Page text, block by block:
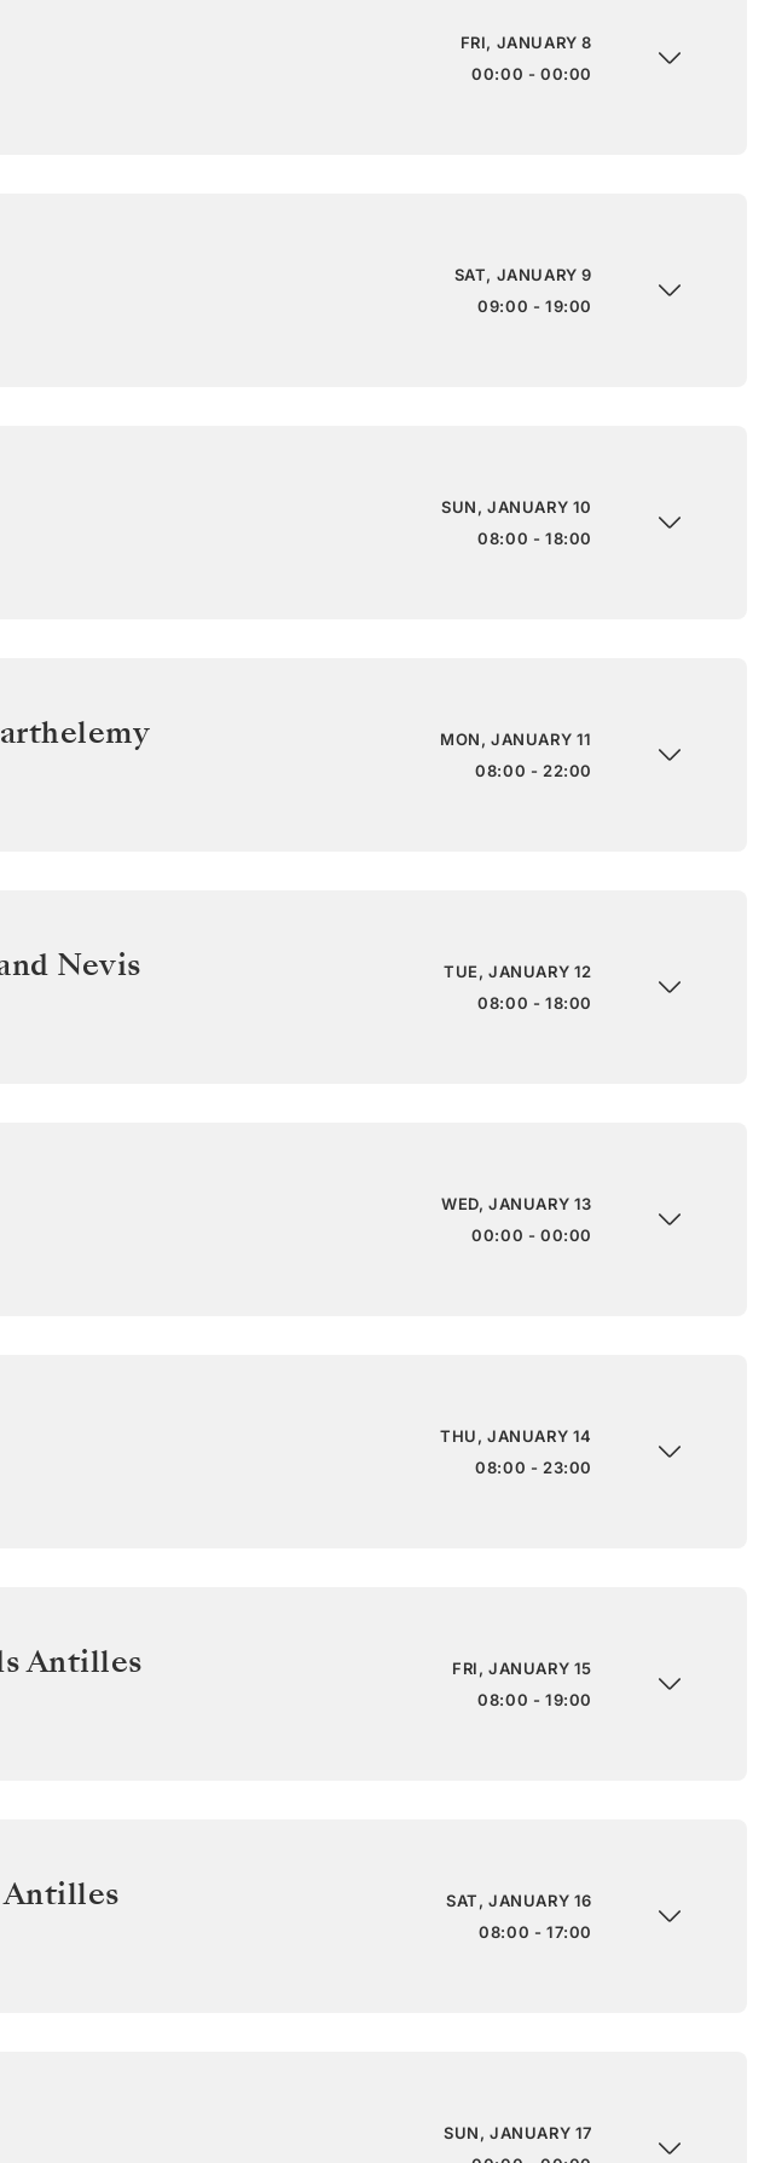
FRI, JANUARY 8
00:00 - 00:00
SAT, JANUARY 9
09:00 - 19:00
SUN, JANUARY 10
08:00 - 18:00
MON, JANUARY 11
08:00 - 22:00
Nevis
TUE, JANUARY 12
08:00 - 18:00
WED, JANUARY 13
00:00 - 00:00
THU, JANUARY 14
08:00 - 23:00
Antilles
FRI, JANUARY 15
08:00 - 19:00
SAT, JANUARY 16
08:00 - 17:00
SUN, JANUARY 17